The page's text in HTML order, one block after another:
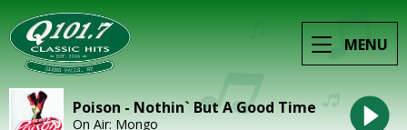
MENU
Poison - Nothin` But A Good Time
On Air: Mongo